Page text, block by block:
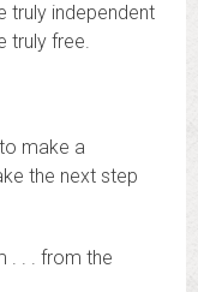
truly independent
truly free.
make a
the next step
. . . from the